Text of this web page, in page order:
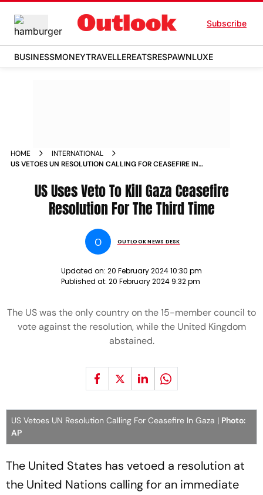
Subscribe
BUSINESSMONEYTRAVELLEREATSRESPAWNLUXE
HOME
INTERNATIONAL
US VETOES UN RESOLUTION CALLING FOR CEASEFIRE IN
US Uses Veto To Kill Gaza Ceasefire
Resolution For The Third Time
O OUTLOOK NEWS DESK
Updated on: 20 February 2024 10:30 pm
Published at: 20 February 2024 9:32 pm
The US was the only country on the 15-member council to
vote against the resolution, while the United Kingdom
abstained.
US Vetoes UN Resolution Calling For Ceasefire In Gaza | Photo:
AP
The United States has vetoed a resolution at
the United Nations calling for an immediate